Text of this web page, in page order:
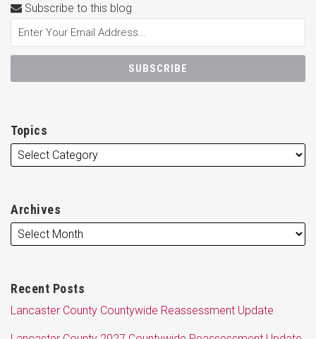
Subscribe to this blog
Topics
Archives
Recent Posts
Lancaster County Countywide Reassessment Update